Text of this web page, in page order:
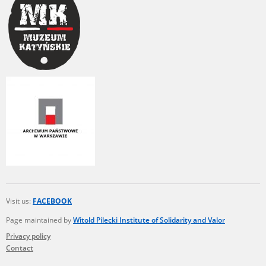
Visit us: FACEBOOK
Page maintained byWitold Pilecki Institute of Solidarity and Valor
Privacy policy
Contact
The accounts record the harrowing experiences of Polish citizens –
victims of the terror of two totalitarian regimes. Many contain graphic
details, and therefore should be accessed by minors only under adult
supervision.
Documents available in the repository should be interpreted using the
interviewees. Sometimes, human memory proved fallible, while not all
proceedings in which witnesses were heard ended in convictions.
Ukrainian civilians in the “Chronicles of Terror” database. For safety
rooms of the Library of the Pilecki Institute in Warsaw in Berlin after
obtaining necessary permissions.
We welcome all comments and remarks regarding the material